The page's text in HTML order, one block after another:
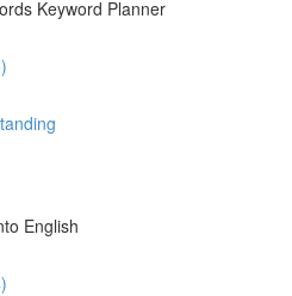
Keyword Planner
English